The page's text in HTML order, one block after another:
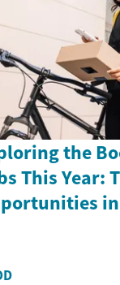
the
This Year: